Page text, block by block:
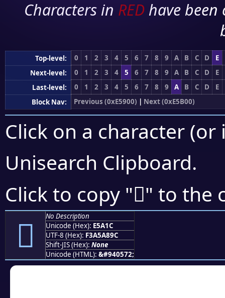
Characters in RED have
Top-level: 0 1 2 3 4 5 6 7 8 9 A B C D
E
Next-level:
0 1 2 3 4 5 6 7 8 9 A B C D
E
Last-level:
0 1 2 3 4 5 6 7 8 9 A B C D
E
Block Nav:
Previous (0xE5900) | Next (0xE5B00)
Click on a character
Unisearch Clipboard.
Click to copy "󥨜" to the
󥨜
No Description
Unicode (Hex): E5A1C
UTF-8 (Hex): F3A5A89C
Shift-JIS (Hex): None
Unicode (HTML): &#940572;